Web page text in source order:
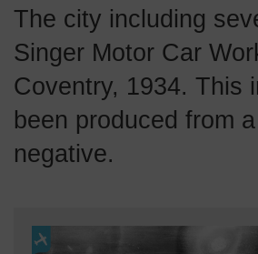
The city including
Singer Motor Car
Coventry, 1934. This
been produced from
negative.